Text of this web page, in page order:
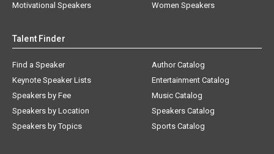
Motivational Speakers
Women Speakers
Talent Finder
Find a Speaker
Keynote Speaker Lists
Speakers by Fee
Speakers by Location
Speakers by Topics
Author Catalog
Entertainment Catalog
Music Catalog
Speakers Catalog
Sports Catalog